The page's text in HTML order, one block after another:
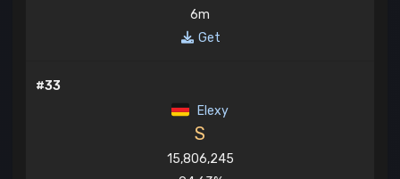
6m
Get
#33
Elexy
S
15,806,245